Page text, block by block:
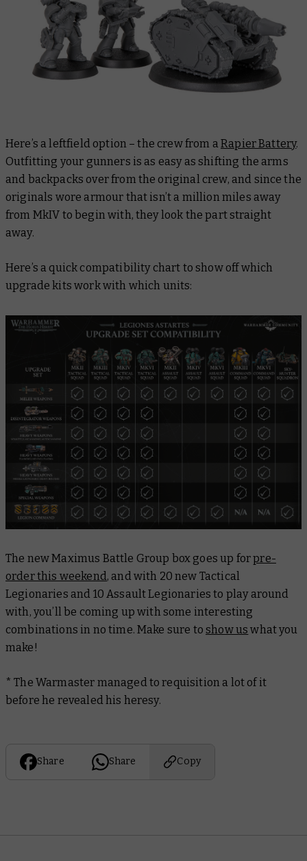
Here’s a leftfield option – the crew from aRapier Battery.
Outfitting your gunners is as easy as shifting the arms
and backpacks over from the original crew, and since the
originals wore armour that isn’t a million miles away
from MkIV to begin with, they look the part straight
away.
Here’s a quick compatibility chart to show off which
upgrade kits work with which units:
The new Maximus Battle Group box goes up forpre-
order this weekend , and with 20 new Tactical
Legionaries and 10 Assault Legionaries to play around
with, you’ll be coming up with some interesting
combinations in no time. Make sure toshow us what you
make!
* The Warmaster managed to requisition a lot of it
before he revealed his heresy.
Share Share Copy